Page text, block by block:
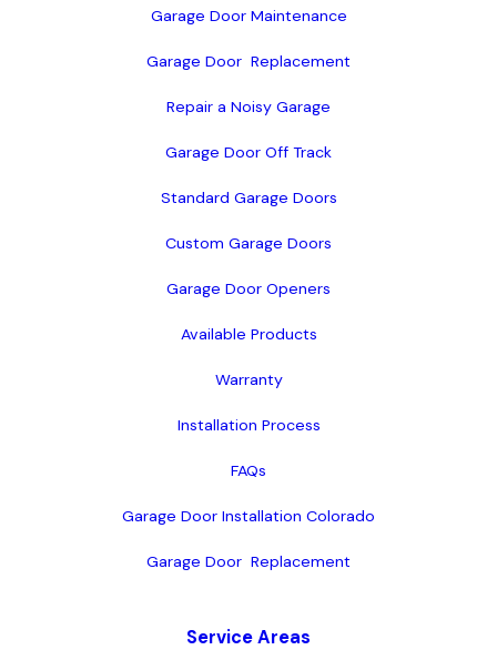
Garage Door Maintenance
Garage Door  Replacement
Repair a Noisy Garage
Garage Door Off Track
Standard Garage Doors
Custom Garage Doors
Garage Door Openers
Available Products
Warranty
Installation Process
FAQs
Garage Door Installation Colorado
Garage Door  Replacement
Service Areas